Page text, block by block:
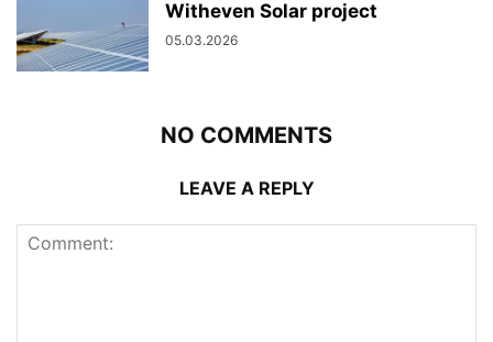
Witheven Solar project
05.03.2026
NO COMMENTS
LEAVE A REPLY